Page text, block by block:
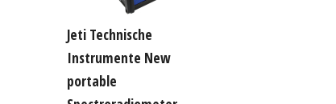
Jeti Technische
Instrumente New
portable